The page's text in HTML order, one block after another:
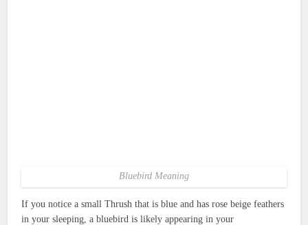
Bluebird Meaning
If you notice a small Thrush that is blue and has rose beige feathers
in your sleeping, a bluebird is likely appearing in your